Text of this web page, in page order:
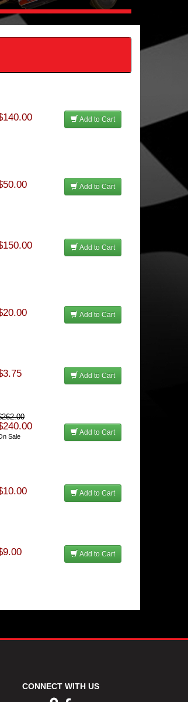
Add to Cart
Add to Cart
Add to Cart
Add to Cart
Add to Cart
Sale Add to Cart
Add to Cart
Add to Cart
CONNECT WITH US